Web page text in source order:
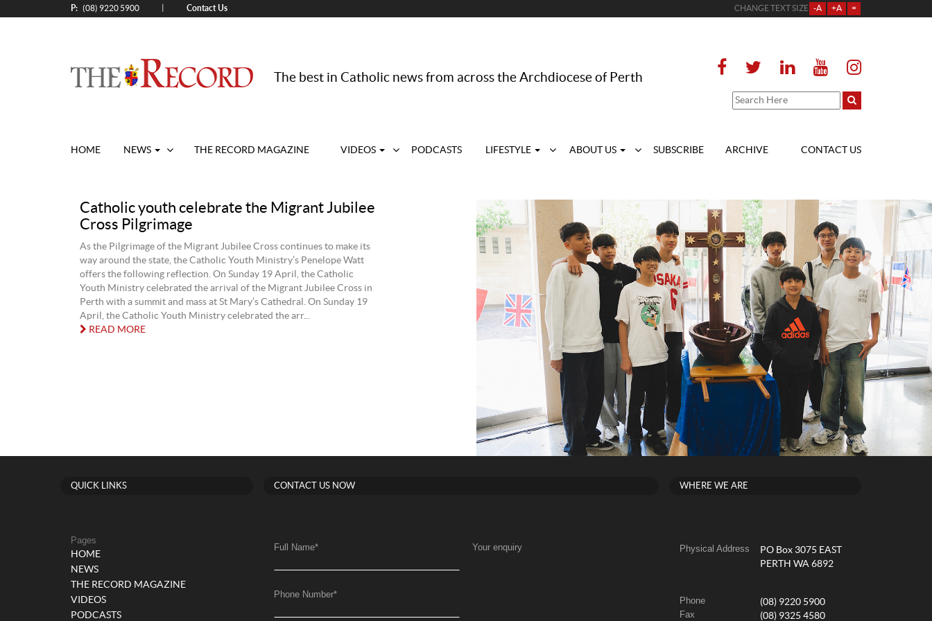
P: (08) 9220 5900 Contact Us CHANGE TEXT SIZE -A +A =
The best in Catholic news from across the Archdiocese of Perth
HOME NEWS THE RECORD MAGAZINE VIDEOS PODCASTS LIFESTYLE ABOUT US SUBSCRIBE ARCHIVE CONTACT US
Catholic youth celebrate the Migrant Jubilee
Cross Pilgrimage
As the Pilgrimage of the Migrant Jubilee Cross continues to make its
way around the state, the Catholic Youth Ministry’s Penelope Watt
offers the following reflection. On Sunday 19 April, the Catholic
Youth Ministry celebrated the arrival of the Migrant Jubilee Cross in
Perth with a summit and mass at St Mary’s Cathedral. On Sunday 19
April, the Catholic Youth Ministry celebrated the arr...
READ MORE
QUICK LINKS
Pages
HOME
NEWS
THE RECORD MAGAZINE
VIDEOS
PODCASTS
CONTACT US NOW
Full Name*
Phone Number*
Your enquiry
WHERE WE ARE
Physical Address
PO Box 3075 EAST
PERTH WA 6892
Phone (08) 9220 5900
Fax (08) 9325 4580